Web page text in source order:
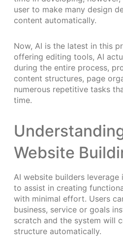
user to make many design
content automatically.
Now, AI is the latest in this
offering editing tools, AI
during the entire process,
content structures, page
numerous repetitive tasks
time.
Website
AI website builders
to assist in creating
with minimal effort. Users
business, service or goals
scratch and the system will
structure automatically.